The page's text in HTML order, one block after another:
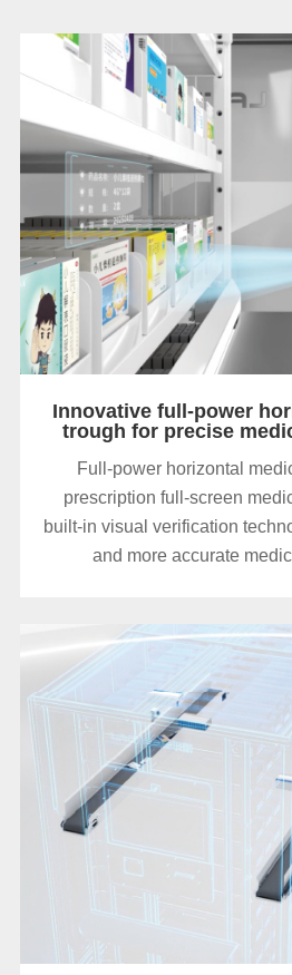
Innovative full-power
trough for precise
Full-power horizontal
prescription full-screen
built-in visual verification
and more accurate